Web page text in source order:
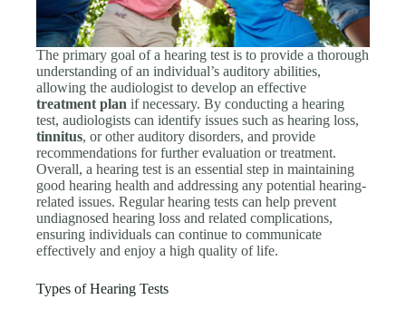
The primary goal of a hearing test is to provide a thorough
understanding of an individual’s auditory abilities,
allowing the audiologist to develop an effective
treatment plan if necessary. By conducting a hearing
test, audiologists can identify issues such as hearing loss,
tinnitus, or other auditory disorders, and provide
recommendations for further evaluation or treatment.
Overall, a hearing test is an essential step in maintaining
good hearing health and addressing any potential hearing-
related issues. Regular hearing tests can help prevent
undiagnosed hearing loss and related complications,
ensuring individuals can continue to communicate
effectively and enjoy a high quality of life.
Types of Hearing Tests